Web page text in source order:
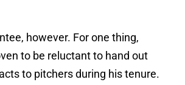
however. For one thing,
to be reluctant to hand out
to pitchers during his tenure.